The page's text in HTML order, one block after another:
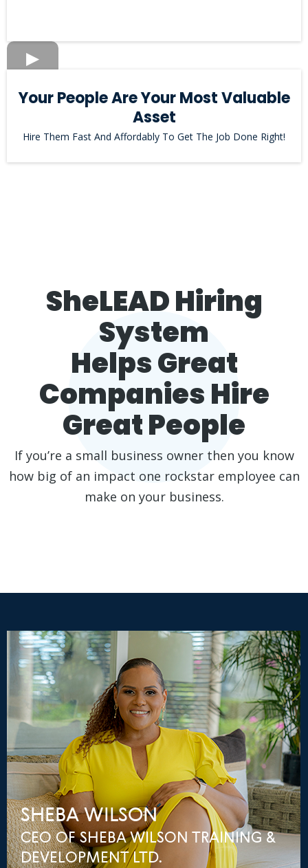
Your People Are Your Most Valuable
Asset
Hire Them Fast And Affordably To Get The Job Done Right!
SheLEAD Hiring
System
Helps Great
Companies Hire
Great People
If you’re a small business owner then you know
how big of an impact one rockstar employee can
make on your business.
SHEBA WILSON
CEO OF SHEBA WILSON TRAINING &
DEVELOPMENT LTD.